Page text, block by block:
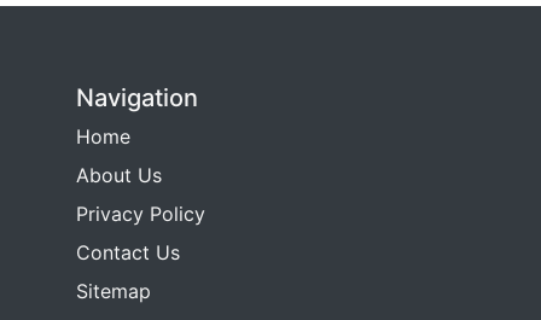
Navigation
Home
About Us
Privacy Policy
Contact Us
Sitemap